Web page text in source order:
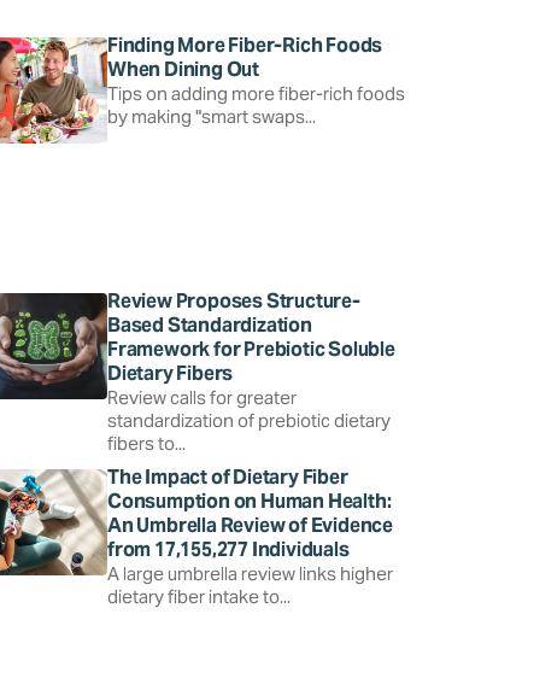
Finding More Fiber-Rich Foods
When Dining Out
Tips on adding more fiber-rich foods
by making "smart swaps...
Review Proposes Structure-
Based Standardization
Framework for Prebiotic Soluble
Dietary Fibers
Review calls for greater
standardization of prebiotic dietary
fibers to...
The Impact of Dietary Fiber
Consumption on Human Health:
An Umbrella Review of Evidence
from 17,155,277 Individuals
A large umbrella review links higher
dietary fiber intake to...